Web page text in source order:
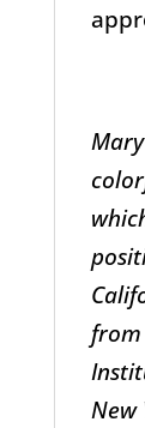
from
New